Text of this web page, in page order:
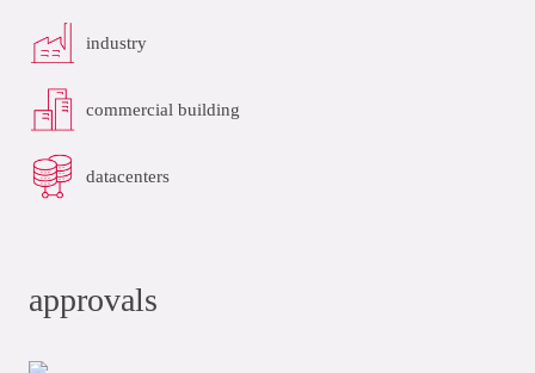
industry
commercial building
datacenters
approvals